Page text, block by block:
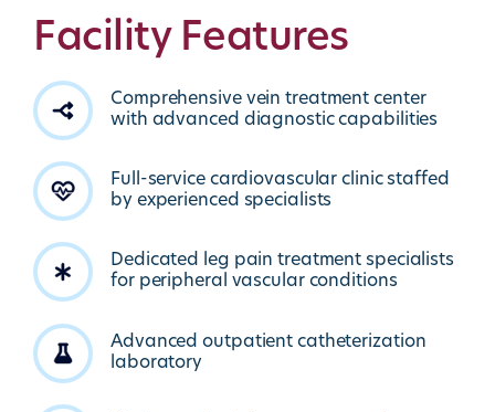
Facility Features
Comprehensive vein treatment center
with advanced diagnostic capabilities
Full-service cardiovascular clinic staffed
by experienced specialists
Dedicated leg pain treatment specialists
for peripheral vascular conditions
Advanced outpatient catheterization
laboratory